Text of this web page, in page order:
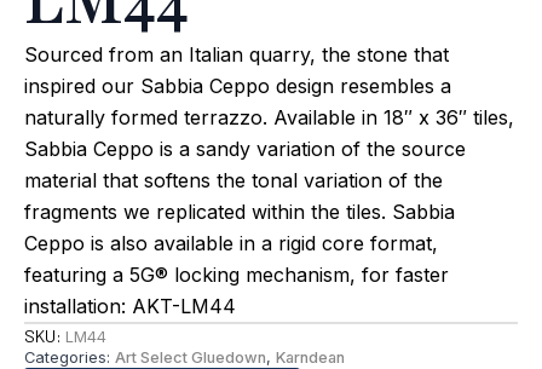
Sourced from an Italian quarry, the stone that
inspired our Sabbia Ceppo design resembles a
naturally formed terrazzo. Available in 18″ x 36″ tiles,
Sabbia Ceppo is a sandy variation of the source
material that softens the tonal variation of the
fragments we replicated within the tiles. Sabbia
Ceppo is also available in a rigid core format,
featuring a 5G® locking mechanism, for faster
installation: AKT-LM44
SKU: LM44
Categories: Art Select Gluedown, Karndean